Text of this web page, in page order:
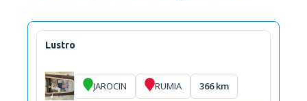
Lustro
JAROCIN RUMIA 366 km